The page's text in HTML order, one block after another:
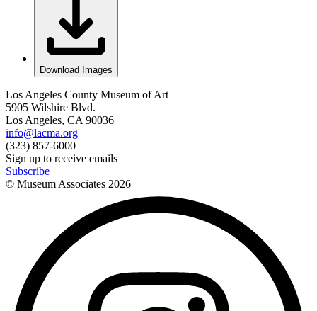
Download Images
Los Angeles County Museum of Art
5905 Wilshire Blvd.
Los Angeles, CA 90036
info@lacma.org
(323) 857-6000
Sign up to receive emails
Subscribe
© Museum Associates 2026